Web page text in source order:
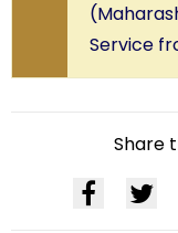
Service
Share